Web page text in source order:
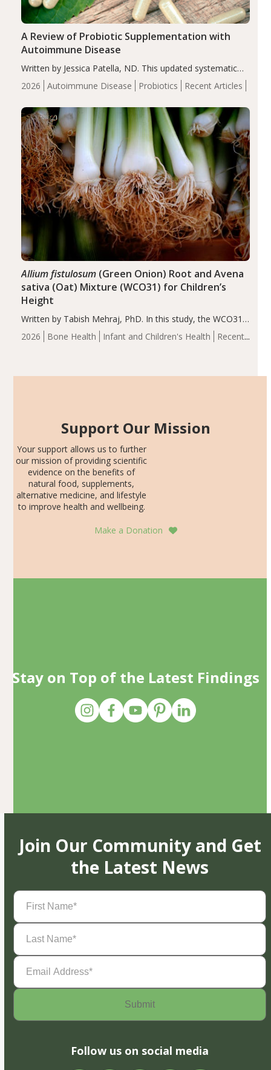
2026 Autoimmune Disease Probiotics Recent Articles
A Review of Probiotic Supplementation with
Autoimmune Disease
Written by Jessica Patella, ND. This updated systematic
review suggests that probiotic supplementation may help
reduce inflammation in individuals with autoimmune
of the…
2026 Bone Health Infant and Children's Health
Recent
Allium fistulosum(Green Onion) Root and Avena
sativa (Oat) Mixture (WCO31) for Children’s
Height
Written by Tabish Mehraj, PhD. In this study, the WCO31
group demonstrated significantly superior outcomes,
including height, growth rate, growth rate SDS, height
Support Our Mission
Your support allows us to further
our mission of providing scientific
evidence on the benefits of
natural food, supplements,
alternative medicine, and lifestyle
to improve health and wellbeing.
Make a Donation
Stay on Top of the Latest Findings
Join Our Community and Get
the Latest News
First
Name(Required)
Last
Name(Required)
Email
Address(Required)
Follow us on social media